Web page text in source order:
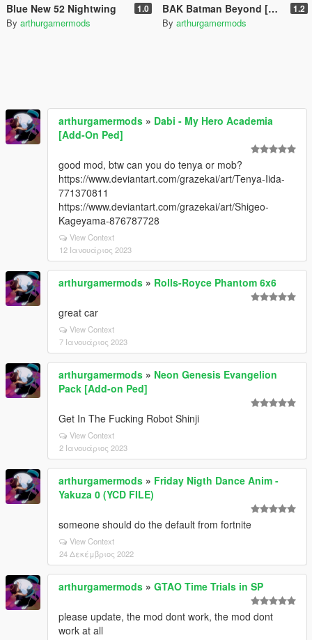
Blue New 52 Nightwing 1.0
By arthurgamermods
BAK Batman Beyond [Retexture] 1.2
By arthurgamermods
arthurgamermods » Dabi - My Hero Academia
[Add-On Ped]
good mod, btw can you do tenya or mob?
https://www.deviantart.com/grazekai/art/Tenya-Iida-
771370811
https://www.deviantart.com/grazekai/art/Shigeo-
Kageyama-876787728
View Context
12 Ιανουάριος 2023
arthurgamermods » Rolls-Royce Phantom 6x6
great car
View Context
7 Ιανουάριος 2023
arthurgamermods » Neon Genesis Evangelion
Pack [Add-on Ped]
Get In The Fucking Robot Shinji
View Context
2 Ιανουάριος 2023
arthurgamermods » Friday Nigth Dance Anim -
Yakuza 0 (YCD FILE)
someone should do the default from fortnite
View Context
24 Δεκέμβριος 2022
arthurgamermods » GTAO Time Trials in SP
please update, the mod dont work, the mod dont
work at all